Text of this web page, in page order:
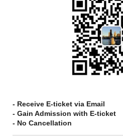
- Receive E-ticket via Email
- Gain Admission with E-ticket
- No Cancellation